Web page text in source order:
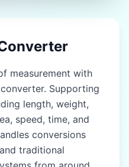
Kos (kos)
Yojana (yojana)
EAST & SOUTHEAST
ASIA (CHINA, JAPAN,
THAILAND)
measurement with
Supporting
length, weight,
speed, time, and
conversions
traditional